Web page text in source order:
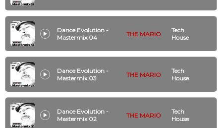
Dance Evolution -
Mastermix 04
THE MARIO
Tech
House
Dance Evolution -
Mastermix 03
THE MARIO
Tech
House
Dance Evolution -
Mastermix 02
THE MARIO
Tech
House